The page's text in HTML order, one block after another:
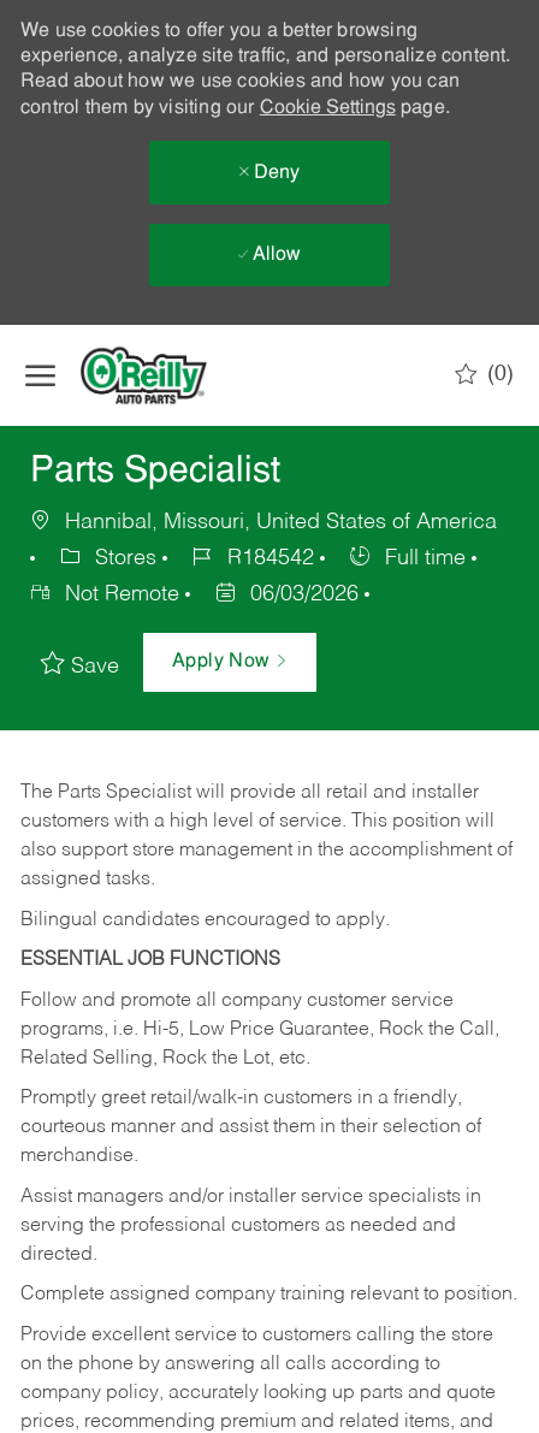
We use cookies to offer you a better browsing
experience, analyze site traffic, and personalize content.
Read about how we use cookies and how you can
control them by visiting our Cookie Settingspage.
Deny
Allow
(0)
Parts Specialist
Hannibal, Missouri, United States of America
Stores
R184542
Full time
Not Remote
06/03/2026
Save Apply Now
The Parts Specialist will provide all retail and installer
customers with a high level of service. This position will
also support store management in the accomplishment of
assigned tasks.
Bilingual candidates encouraged to apply.
ESSENTIAL JOB FUNCTIONS
Follow and promote all company customer service
programs, i.e. Hi-5, Low Price Guarantee, Rock the Call,
Related Selling, Rock the Lot, etc.
Promptly greet retail/walk-in customers in a friendly,
courteous manner and assist them in their selection of
merchandise.
Assist managers and/or installer service specialists in
serving the professional customers as needed and
directed.
Complete assigned company training relevant to position.
Provide excellent service to customers calling the store
on the phone by answering all calls according to
company policy, accurately looking up parts and quote
prices, recommending premium and related items, and